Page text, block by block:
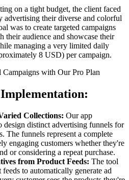
on a tight budget, the client faced
their diverse and colorful
was to create targeted campaigns
their audience and showcase their
managing a very limited daily
8 USD) per campaign.
with Our Pro Plan
Collections: Our app
design distinct advertising funnels for
The funnels represent a complete
engaging customers whether they're
or considering a repeat purchase.
from Product Feeds: The tool
to automatically generate ad